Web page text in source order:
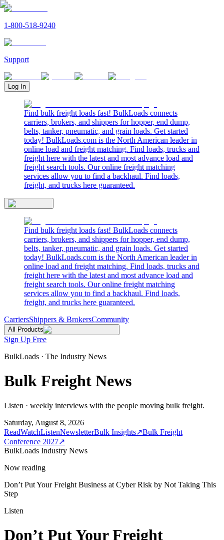
1-800-518-9240
Support
Log In
Find bulk freight loads fast! BulkLoads connects
carriers, brokers, and shippers for hopper, end dump,
belts, tanker, pneumatic, and grain loads. Get started
today! BulkLoads.com is the North American leader in
online load and freight matching. Find loads, trucks and
freight here with the latest and most advance load and
freight search tools. Our online freight matching
services allow you to find a backhaul. Find loads,
freight, and trucks here guaranteed.
Find bulk freight loads fast! BulkLoads connects
carriers, brokers, and shippers for hopper, end dump,
belts, tanker, pneumatic, and grain loads. Get started
today! BulkLoads.com is the North American leader in
online load and freight matching. Find loads, trucks and
freight here with the latest and most advance load and
freight search tools. Our online freight matching
services allow you to find a backhaul. Find loads,
freight, and trucks here guaranteed.
CarriersShippers & BrokersCommunity
All Products
Sign Up Free
BulkLoads · The Industry News
Bulk Freight News
Listen · weekly interviews with the people moving bulk freight.
Saturday, August 8, 2026
ReadWatchListenNewsletterBulk Insights↗Bulk Freight
Conference 2027↗
BulkLoads Industry News
Now reading
Don’t Put Your Freight Business at Cyber Risk by Not Taking This
Step
Listen
Don’t Put Your Freight